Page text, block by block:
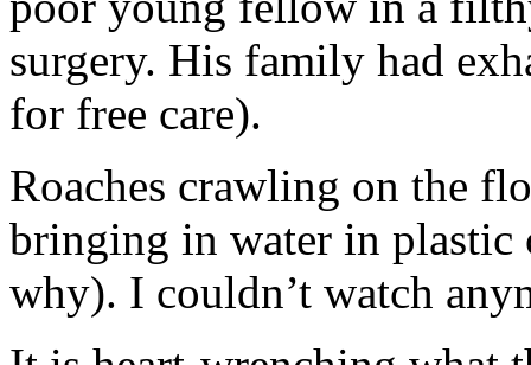
surgery. His family had
for free care).
Roaches crawling on the
bringing in water in plastic
why). I couldn’t watch